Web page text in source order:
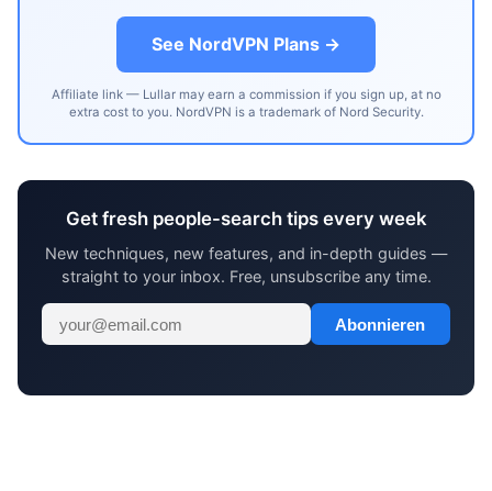
See NordVPN Plans →
Affiliate link — Lullar may earn a commission if you sign up, at no
extra cost to you. NordVPN is a trademark of Nord Security.
Get fresh people-search tips every week
New techniques, new features, and in-depth guides —
straight to your inbox. Free, unsubscribe any time.
Abonnieren